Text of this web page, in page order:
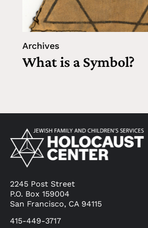
Archives
What is a Symbol?
2245 Post Street
P.O. Box 159004
San Francisco, CA 94115
415-449-3717